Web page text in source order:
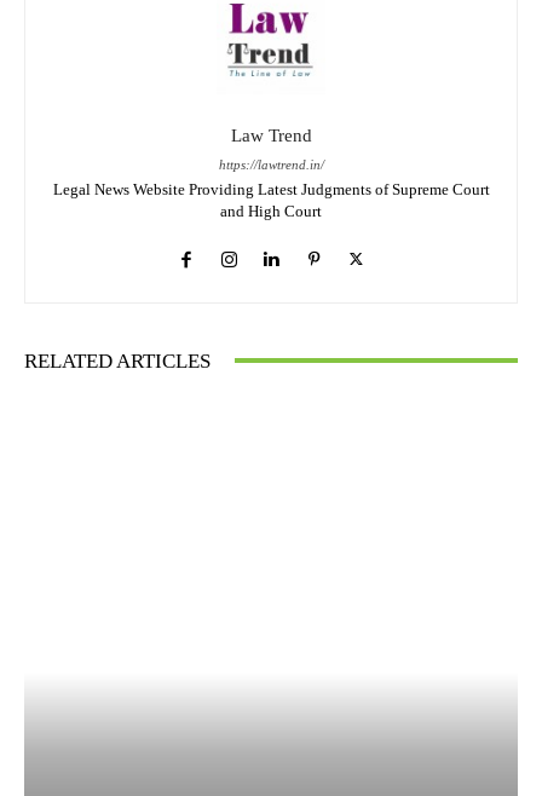
Law Trend
https://lawtrend.in/
Legal News Website Providing Latest Judgments of Supreme Court
and High Court
RELATED ARTICLES